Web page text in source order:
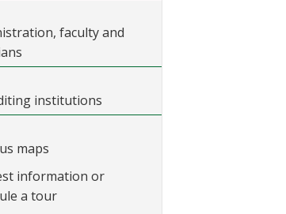
faculty and
institutions
maps
information or
a tour